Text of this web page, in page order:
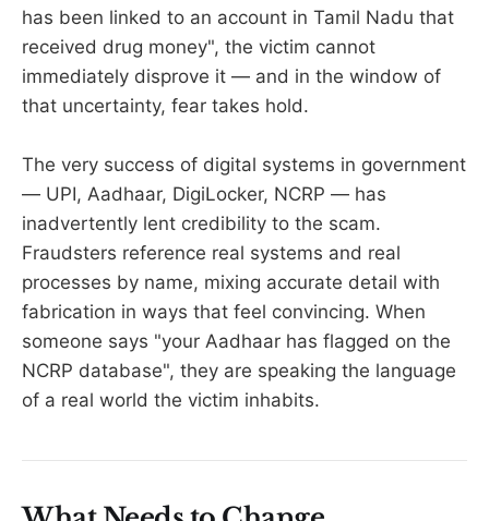
has been linked to an account in Tamil Nadu that
received drug money", the victim cannot
immediately disprove it — and in the window of
that uncertainty, fear takes hold.
The very success of digital systems in government
— UPI, Aadhaar, DigiLocker, NCRP — has
inadvertently lent credibility to the scam.
Fraudsters reference real systems and real
processes by name, mixing accurate detail with
fabrication in ways that feel convincing. When
someone says "your Aadhaar has flagged on the
NCRP database", they are speaking the language
of a real world the victim inhabits.